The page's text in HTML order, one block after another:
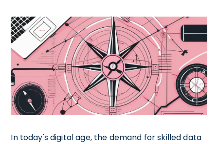
In today's digital age, the demand for skilled data